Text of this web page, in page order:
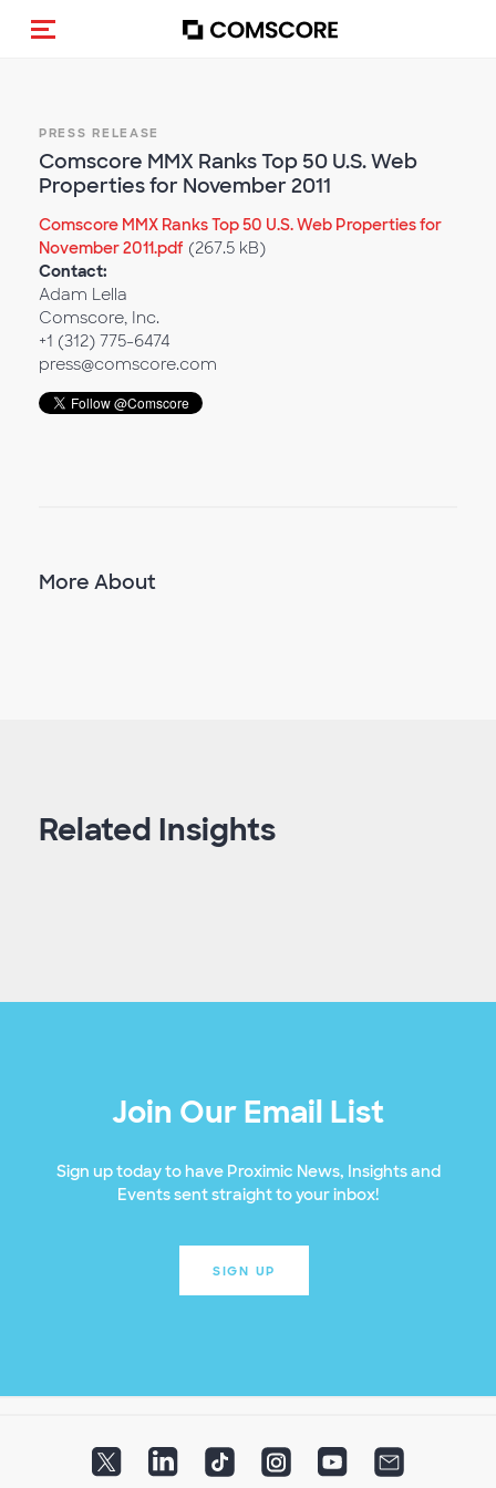
Toggle navigation
PRESS RELEASE
Comscore MMX Ranks Top 50 U.S. Web
Properties for November 2011
Comscore MMX Ranks Top 50 U.S. Web Properties for
November 2011.pdf (267.5 kB)
Contact:
Adam Lella
Comscore, Inc.
+1 (312) 775-6474
press@comscore.com
More About
Related Insights
Join Our Email List
Sign up today to have Proximic News, Insights and
Events sent straight to your inbox!
SIGN UP